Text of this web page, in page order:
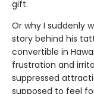
gift.
Or why I suddenly
story behind his
convertible in
frustration and
suppressed
supposed to feel